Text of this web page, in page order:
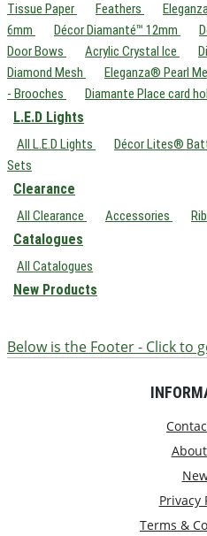
Tissue Paper
Feathers
6mm
Décor Diamanté™ 12mm
Door Bows
Acrylic Crystal Ice
Diamond Mesh
Eleganza® Pearl
- Brooches
Diamante Place card
L.E.D Lights
All L.E.D Lights Décor Lites®
Sets
Clearance
All Clearance Accessories
Catalogues
All Catalogues
New Products
Below is the Footer - Click to
Privacy
Terms &